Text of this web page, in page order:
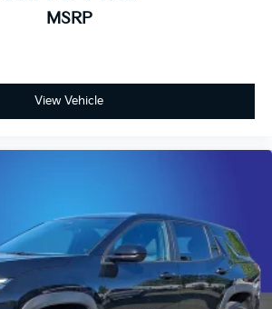
MSRP
View Vehicle